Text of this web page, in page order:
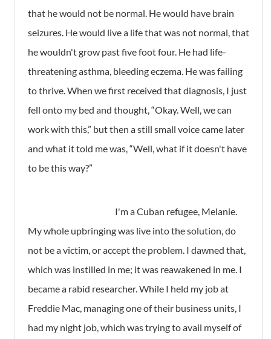
that he would not be normal. He would have brain
seizures. He would live a life that was not normal, that
he wouldn't grow past five foot four. He had life-
threatening asthma, bleeding eczema. He was failing
to thrive. When we first received that diagnosis, I just
fell onto my bed and thought, “Okay. Well, we can
work with this,” but then a still small voice came later
and what it told me was, “Well, what if it doesn't have
to be this way?”
I'm a Cuban refugee, Melanie.
My whole upbringing was live into the solution, do
not be a victim, or accept the problem. I dawned that,
which was instilled in me; it was reawakened in me. I
became a rabid researcher. While I held my job at
Freddie Mac, managing one of their business units, I
had my night job, which was trying to avail myself of